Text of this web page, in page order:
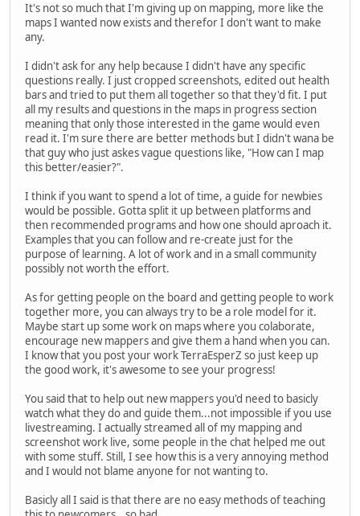
It's not so much that I'm giving up on mapping, more like the
maps I wanted now exists and therefor I don't want to make
any.
I didn't ask for any help because I didn't have any specific
questions really. I just cropped screenshots, edited out health
bars and tried to put them all together so that they'd fit. I put
all my results and questions in the maps in progress section
meaning that only those interested in the game would even
read it. I'm sure there are better methods but I didn't wana be
that guy who just askes vague questions like, "How can I map
this better/easier?".
I think if you want to spend a lot of time, a guide for newbies
would be possible. Gotta split it up between platforms and
then recommended programs and how one should aproach it.
Examples that you can follow and re-create just for the
purpose of learning. A lot of work and in a small community
possibly not worth the effort.
As for getting people on the board and getting people to work
together more, you can always try to be a role model for it.
Maybe start up some work on maps where you colaborate,
encourage new mappers and give them a hand when you can.
I know that you post your work TerraEsperZ so just keep up
the good work, it's awesome to see your progress!
You said that to help out new mappers you'd need to basicly
watch what they do and guide them...not impossible if you use
livestreaming. I actually streamed all of my mapping and
screenshot work live, some people in the chat helped me out
with some stuff. Still, I see how this is a very annoying method
and I would not blame anyone for not wanting to.
Basicly all I said is that there are no easy methods of teaching